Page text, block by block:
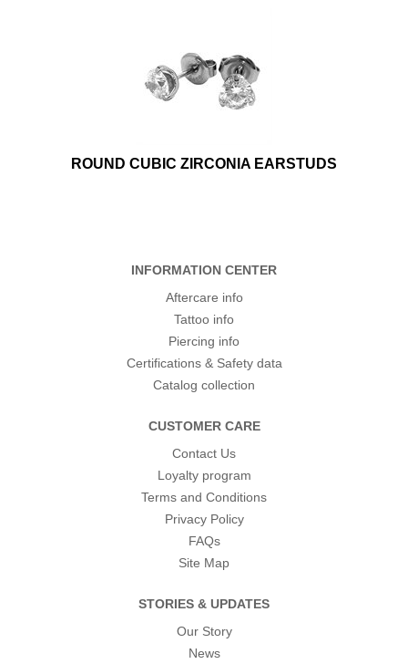
ROUND CUBIC ZIRCONIA EARSTUDS
INFORMATION CENTER
Aftercare info
Tattoo info
Piercing info
Certifications & Safety data
Catalog collection
CUSTOMER CARE
Contact Us
Loyalty program
Terms and Conditions
Privacy Policy
FAQs
Site Map
STORIES & UPDATES
Our Story
News